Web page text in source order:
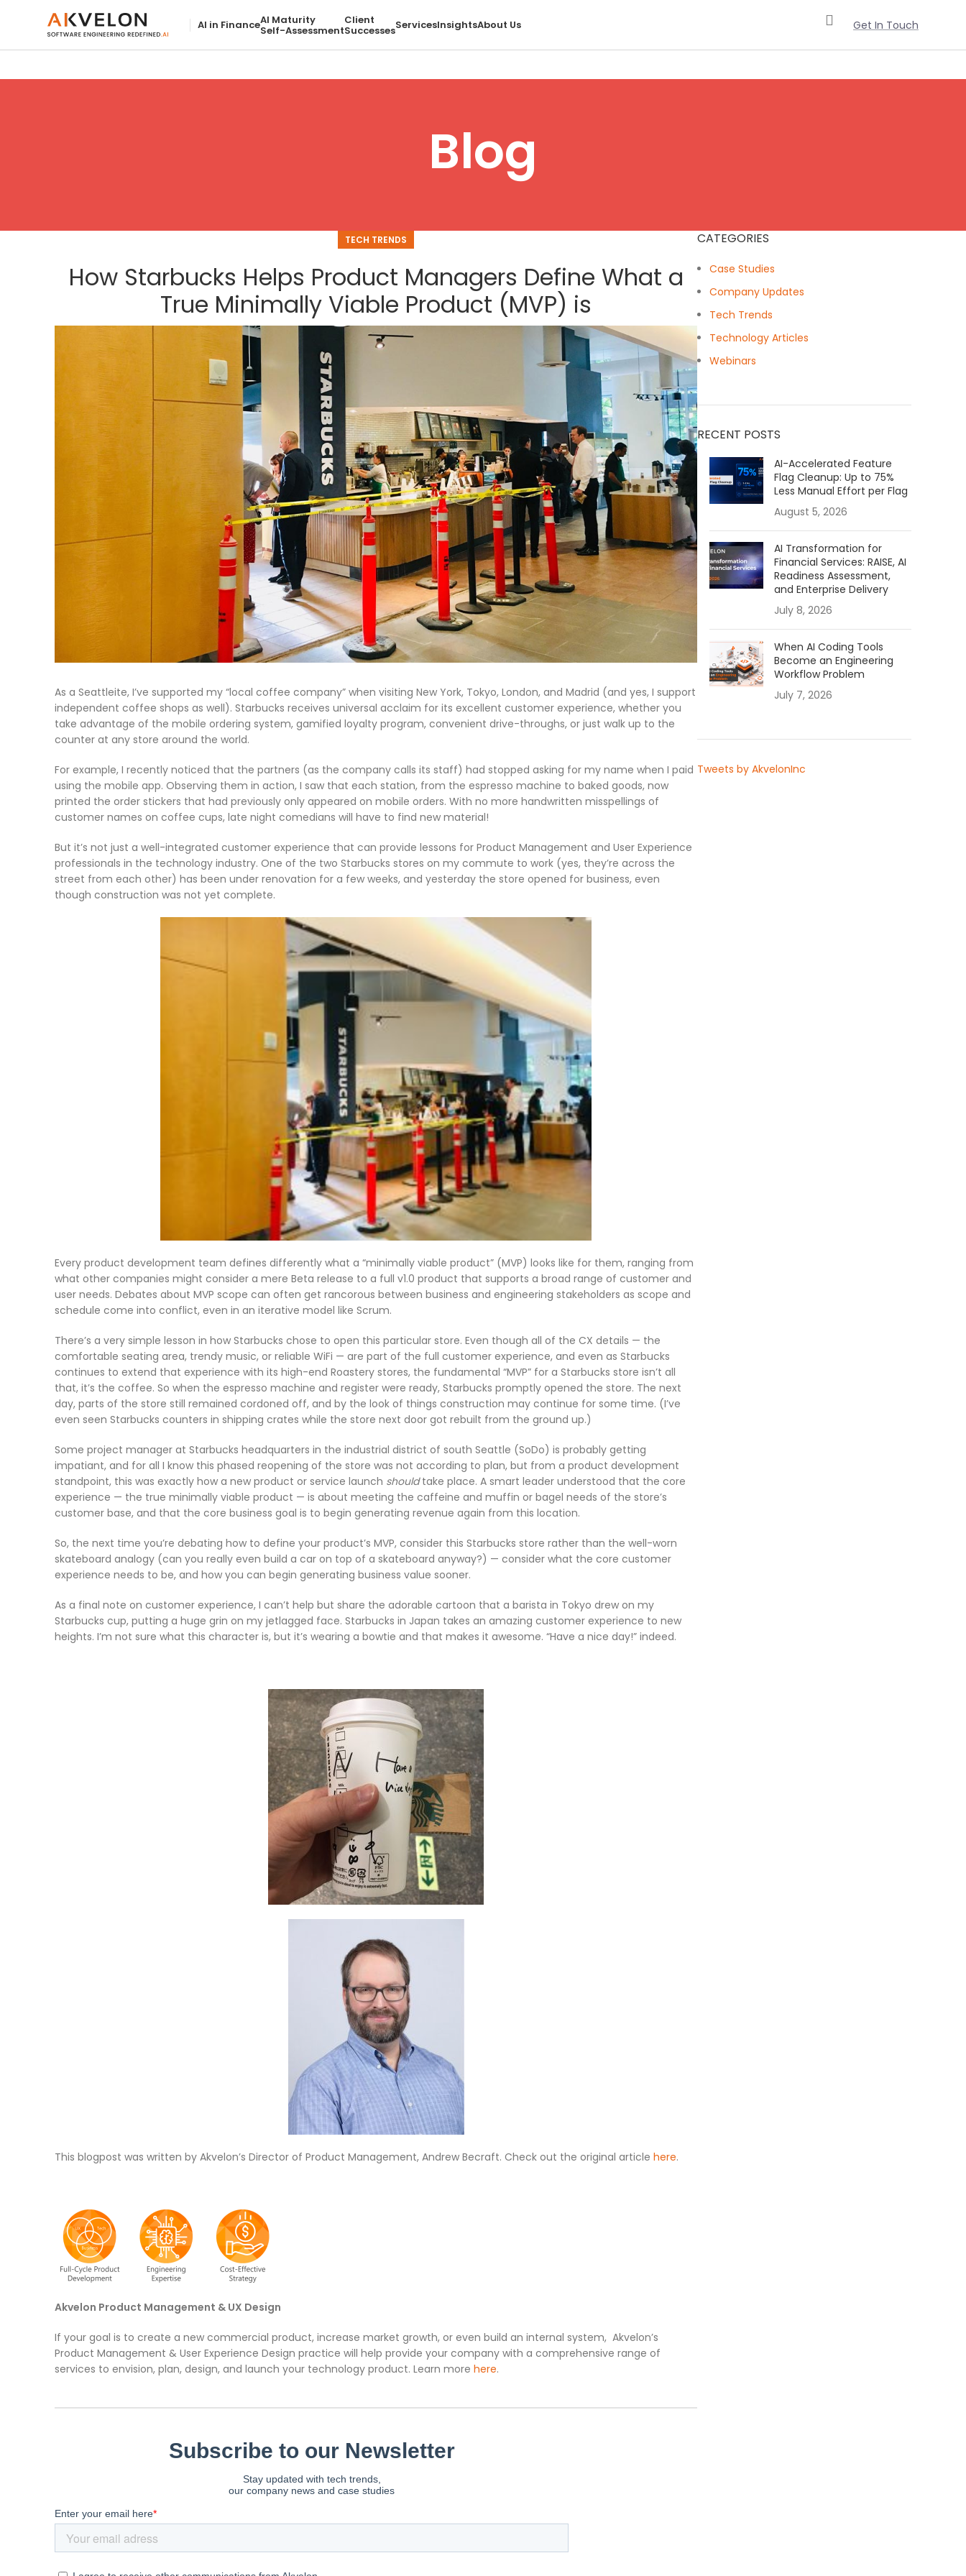
AI in FinanceAI Maturity
Self-Assessment
Client
SuccessesServicesInsightsAbout Us Get In Touch
Blog
TECH TRENDS
How Starbucks Helps Product Managers Define What a
True Minimally Viable Product (MVP) is
As a Seattleite, I’ve supported my “local coffee company” when visiting New York, Tokyo, London, and Madrid (and yes, I support
independent coffee shops as well). Starbucks receives universal acclaim for its excellent customer experience, whether you
take advantage of the mobile ordering system, gamified loyalty program, convenient drive-throughs, or just walk up to the
counter at any store around the world.
For example, I recently noticed that the partners (as the company calls its staff) had stopped asking for my name when I paid
using the mobile app. Observing them in action, I saw that each station, from the espresso machine to baked goods, now
printed the order stickers that had previously only appeared on mobile orders. With no more handwritten misspellings of
customer names on coffee cups, late night comedians will have to find new material!
But it’s not just a well-integrated customer experience that can provide lessons for Product Management and User Experience
professionals in the technology industry. One of the two Starbucks stores on my commute to work (yes, they’re across the
street from each other) has been under renovation for a few weeks, and yesterday the store opened for business, even
though construction was not yet complete.
Every product development team defines differently what a “minimally viable product” (MVP) looks like for them, ranging from
what other companies might consider a mere Beta release to a full v1.0 product that supports a broad range of customer and
user needs. Debates about MVP scope can often get rancorous between business and engineering stakeholders as scope and
schedule come into conflict, even in an iterative model like Scrum.
There’s a very simple lesson in how Starbucks chose to open this particular store. Even though all of the CX details — the
comfortable seating area, trendy music, or reliable WiFi — are part of the full customer experience, and even as Starbucks
continues to extend that experience with its high-end Roastery stores, the fundamental “MVP” for a Starbucks store isn’t all
that, it’s the coffee. So when the espresso machine and register were ready, Starbucks promptly opened the store. The next
day, parts of the store still remained cordoned off, and by the look of things construction may continue for some time. (I’ve
even seen Starbucks counters in shipping crates while the store next door got rebuilt from the ground up.)
Some project manager at Starbucks headquarters in the industrial district of south Seattle (SoDo) is probably getting
impatiant, and for all I know this phased reopening of the store was not according to plan, but from a product development
standpoint, this was exactly how a new product or service launch shouldtake place. A smart leader understood that the core
experience — the true minimally viable product — is about meeting the caffeine and muffin or bagel needs of the store’s
customer base, and that the core business goal is to begin generating revenue again from this location.
So, the next time you’re debating how to define your product’s MVP, consider this Starbucks store rather than the well-worn
skateboard analogy (can you really even build a car on top of a skateboard anyway?) — consider what the core customer
experience needs to be, and how you can begin generating business value sooner.
As a final note on customer experience, I can’t help but share the adorable cartoon that a barista in Tokyo drew on my
Starbucks cup, putting a huge grin on my jetlagged face. Starbucks in Japan takes an amazing customer experience to new
heights. I’m not sure what this character is, but it’s wearing a bowtie and that makes it awesome. “Have a nice day!” indeed.
This blogpost was written by Akvelon’s Director of Product Management, Andrew Becraft. Check out the original article here.
Akvelon Product Management & UX Design
If your goal is to create a new commercial product, increase market growth, or even build an internal system, Akvelon’s
Product Management & User Experience Design practice will help provide your company with a comprehensive range of
services to envision, plan, design, and launch your technology product. Learn more here.
CATEGORIES
Case Studies
Company Updates
Tech Trends
Technology Articles
Webinars
RECENT POSTS
AI-Accelerated Feature
Flag Cleanup: Up to 75%
Less Manual Effort per Flag
August 5, 2026
AI Transformation for
Financial Services: RAISE, AI
Readiness Assessment,
and Enterprise Delivery
July 8, 2026
When AI Coding Tools
Become an Engineering
Workflow Problem
July 7, 2026
Tweets by AkvelonInc